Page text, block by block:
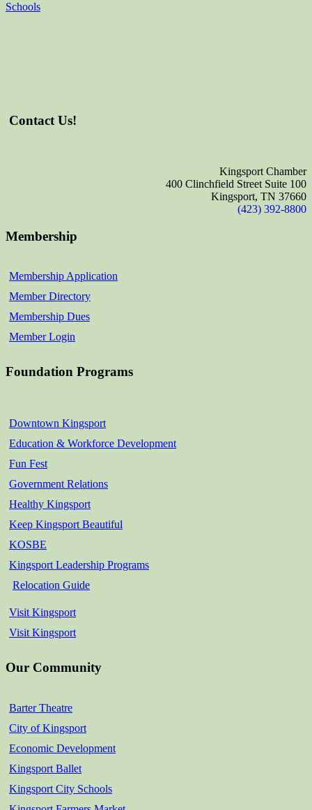
Schools
Contact Us!
Kingsport Chamber
400 Clinchfield Street Suite 100
Kingsport, TN 37660
(423) 392-8800
Membership
Membership Application
Member Directory
Membership Dues
Member Login
Foundation Programs
Downtown Kingsport
Education & Workforce Development
Fun Fest
Government Relations
Healthy Kingsport
Keep Kingsport Beautiful
KOSBE
Kingsport Leadership Programs
Relocation Guide
Visit Kingsport
Visit Kingsport
Our Community
Barter Theatre
City of Kingsport
Economic Development
Kingsport Ballet
Kingsport City Schools